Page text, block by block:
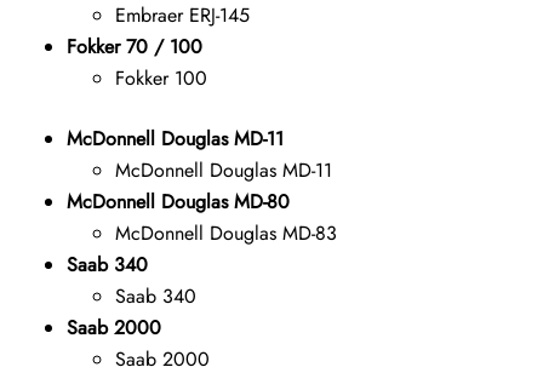
Embraer ERJ-145
Fokker 70 / 100
Fokker 100
McDonnell Douglas MD-11
McDonnell Douglas MD-11
McDonnell Douglas MD-80
McDonnell Douglas MD-83
Saab 340
Saab 340
Saab 2000
Saab 2000